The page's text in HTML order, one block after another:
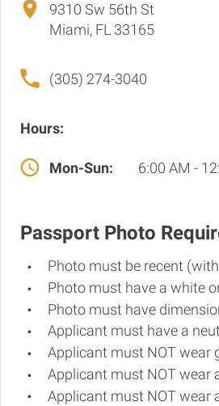
9310 Sw 56th St
Miami, FL 33165
(305) 274-3040
Hours:
Mon-Sun: 6:00 AM -
Passport Photo
Photo must be recent
Photo must have a white
Photo must have
Applicant must have a
Applicant must NOT wear
Applicant must NOT wear
Applicant must NOT wear